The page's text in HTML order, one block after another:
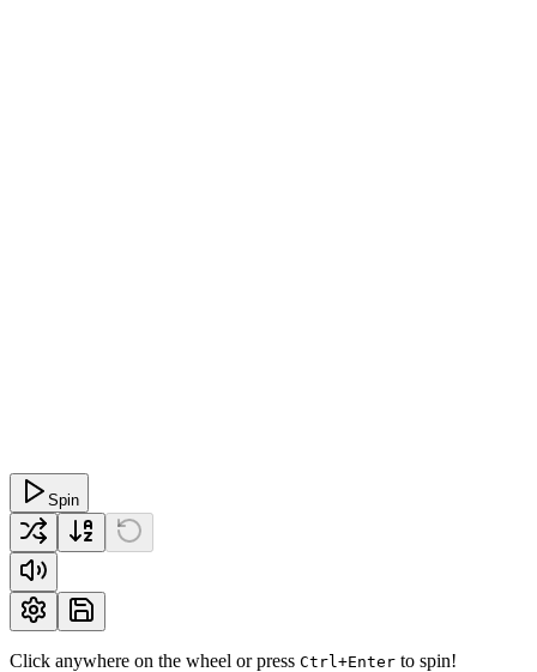
Spin
Click anywhere on the wheel or press Ctrl+Enter to spin!